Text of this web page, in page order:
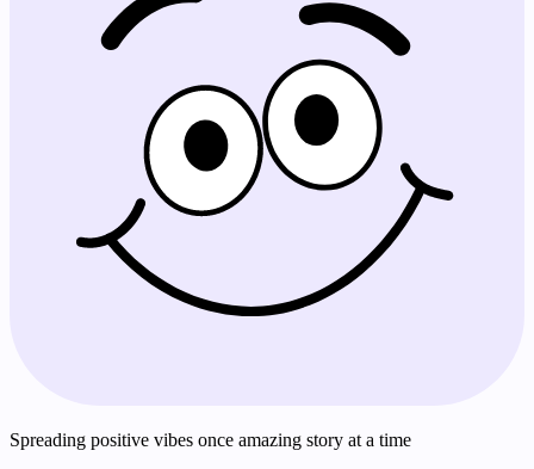
Spreading positive vibes once amazing story at a time